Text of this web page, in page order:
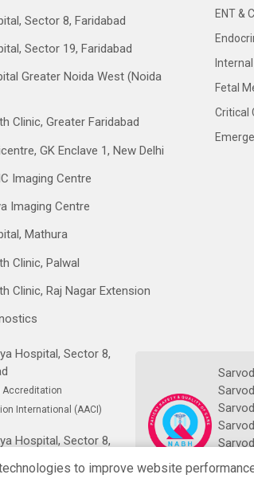
Sector 8, Faridabad
Sector 19, Faridabad
Greater Noida West (Noida
Clinic, Greater Faridabad
GK Enclave 1, New Delhi
Imaging Centre
Imaging Centre
Mathura
Clinic, Palwal
Clinic, Raj Nagar Extension
ENT &
Fetal
Critical
Hospital, Sector 8,
Accreditation
International (AACI)
Hospital, Sector 8,
Gold NABH Digital
to improve website